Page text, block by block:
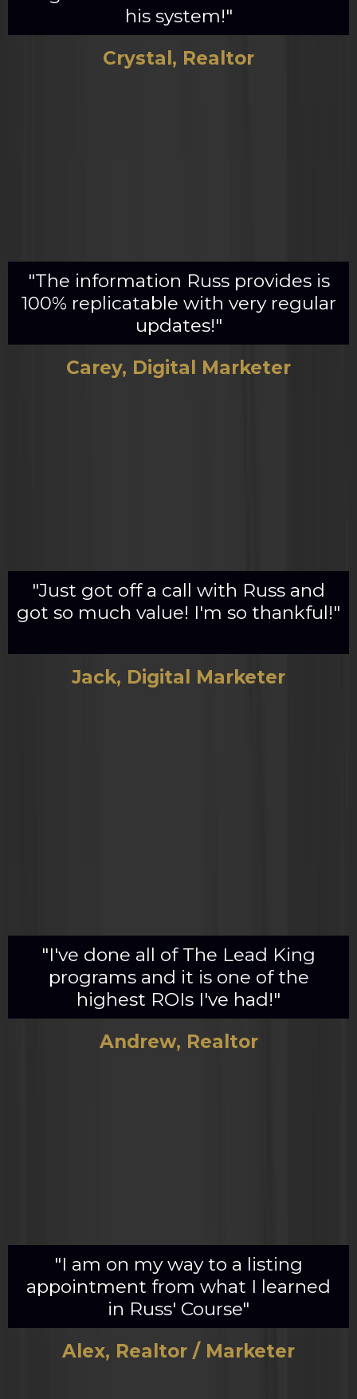
his system!"
Crystal, Realtor
"The information Russ provides is
100% replicatable with very regular
updates!"
Carey, Digital Marketer
"Just got off a call with Russ and
got so much value! I'm so thankful!"
Jack, Digital Marketer
"I've done all of The Lead King
programs and it is one of the
highest ROIs I've had!"
Andrew, Realtor
"I am on my way to a listing
appointment from what I learned
in Russ' Course"
Alex, Realtor / Marketer